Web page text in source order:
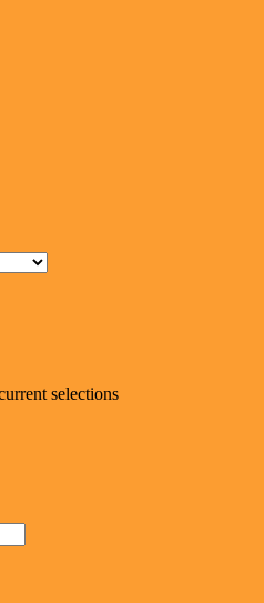
selections